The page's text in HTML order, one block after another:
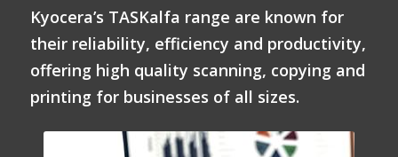
Kyocera’s TASKalfa range are known for
their reliability, efficiency and productivity,
offering high quality scanning, copying and
printing for businesses of all sizes.